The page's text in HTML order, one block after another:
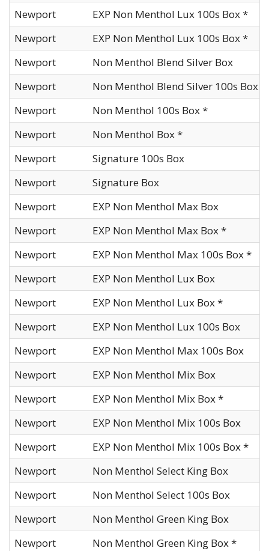
Newport
EXP Non Menthol Lux 100s Box *
Newport
EXP Non Menthol Lux 100s Box *
Newport
Non Menthol Blend Silver Box
Newport
Non Menthol Blend Silver 100s Box
Newport
Non Menthol 100s Box *
Newport
Non Menthol Box *
Newport
Signature 100s Box
Newport
Signature Box
Newport
EXP Non Menthol Max Box
Newport
EXP Non Menthol Max Box *
Newport
EXP Non Menthol Max 100s Box *
Newport
EXP Non Menthol Lux Box
Newport
EXP Non Menthol Lux Box *
Newport
EXP Non Menthol Lux 100s Box
Newport
EXP Non Menthol Max 100s Box
Newport
EXP Non Menthol Mix Box
Newport
EXP Non Menthol Mix Box *
Newport
EXP Non Menthol Mix 100s Box
Newport
EXP Non Menthol Mix 100s Box *
Newport
Non Menthol Select King Box
Newport
Non Menthol Select 100s Box
Newport
Non Menthol Green King Box
Newport
Non Menthol Green King Box *